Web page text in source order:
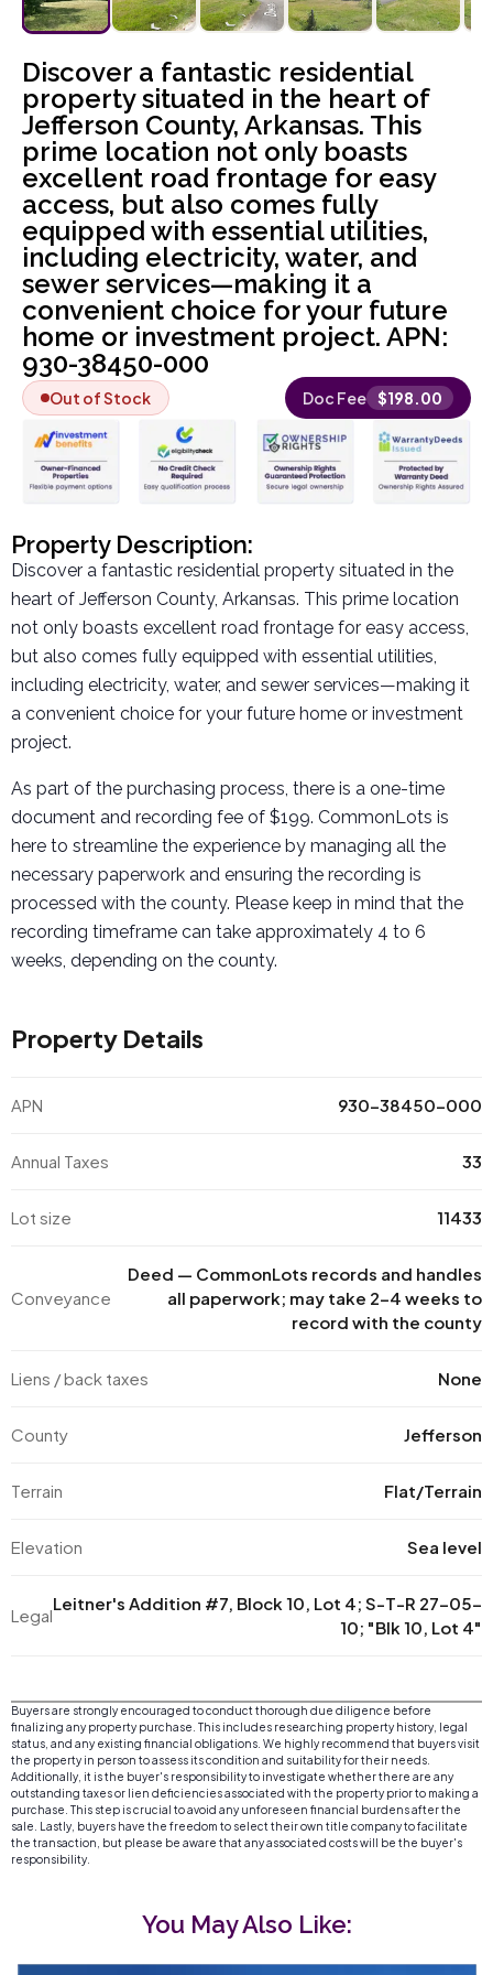
Discover a fantastic residential
property situated in the heart of
Jefferson County, Arkansas. This
prime location not only boasts
excellent road frontage for easy
access, but also comes fully
equipped with essential utilities,
including electricity, water, and
sewer services—making it a
convenient choice for your future
home or investment project. APN:
930-38450-000
Out of Stock Doc Fee $198.00
Property Description:
Discover a fantastic residential property situated in the
heart of Jefferson County, Arkansas. This prime location
not only boasts excellent road frontage for easy access,
but also comes fully equipped with essential utilities,
including electricity, water, and sewer services—making it
a convenient choice for your future home or investment
project.
As part of the purchasing process, there is a one-time
document and recording fee of $199. CommonLots is
here to streamline the experience by managing all the
necessary paperwork and ensuring the recording is
processed with the county. Please keep in mind that the
recording timeframe can take approximately 4 to 6
weeks, depending on the county.
Property Details
APN 930-38450-000
Annual Taxes 33
Lot size 11433
Conveyance
Deed — CommonLots records and handles
all paperwork; may take 2–4 weeks to
record with the county
Liens / back taxes None
County Jefferson
Terrain Flat/Terrain
Elevation Sea level
Legal
Leitner's Addition #7, Block 10, Lot 4; S-T-R 27-05-
10; "Blk 10, Lot 4"
Buyers are strongly encouraged to conduct thorough due diligence before
finalizing any property purchase. This includes researching property history, legal
status, and any existing financial obligations. We highly recommend that buyers visit
the property in person to assess its condition and suitability for their needs.
Additionally, it is the buyer's responsibility to investigate whether there are any
outstanding taxes or lien deficiencies associated with the property prior to making a
purchase. This step is crucial to avoid any unforeseen financial burdens after the
sale. Lastly, buyers have the freedom to select their own title company to facilitate
the transaction, but please be aware that any associated costs will be the buyer's
responsibility.
You May Also Like: